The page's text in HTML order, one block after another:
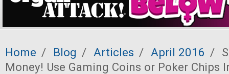
Home / Blog / Articles / April 2016 /
Money! Use Gaming Coins or Poker Chips